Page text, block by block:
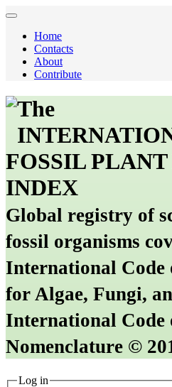
Home
Contacts
About
Contribute
The
FOSSIL
INDEX
Global registry of
fossil organisms
International Code
for Algae, Fungi,
International Code
Nomenclature ©
Log in